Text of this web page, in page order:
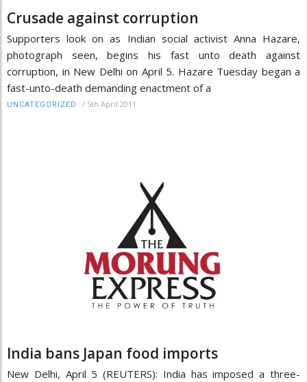
Crusade against corruption
Supporters look on as Indian social activist Anna Hazare,
photograph seen, begins his fast unto death against
corruption, in New Delhi on April 5. Hazare Tuesday began a
fast-unto-death demanding enactment of a
UNCATEGORIZED / 5th April 2011
India bans Japan food imports
New Delhi, April 5 (REUTERS): India has imposed a three-